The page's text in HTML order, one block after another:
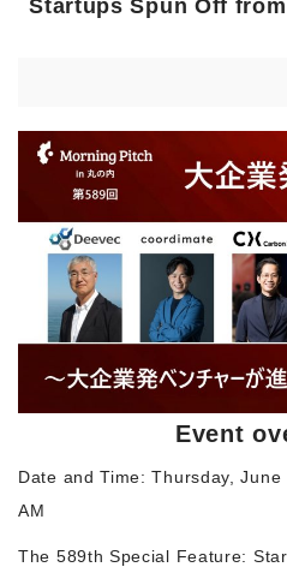
For the
Morning
Startups Spun Off
Event
Date and Time: Thursday,
AM
The 589th Special Feature: